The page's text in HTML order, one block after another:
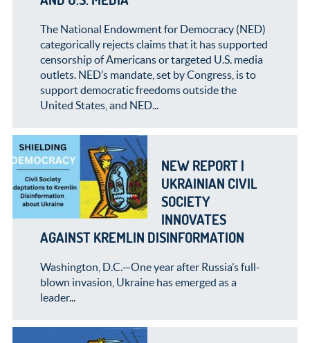
The National Endowment for Democracy (NED)
categorically rejects claims that it has supported
censorship of Americans or targeted U.S. media
outlets. NED’s mandate, set by Congress, is to
support democratic freedoms outside the
United States, and NED...
NEW REPORT |
UKRAINIAN CIVIL
SOCIETY
INNOVATES
AGAINST KREMLIN DISINFORMATION
Washington, D.C.—One year after Russia’s full-
blown invasion, Ukraine has emerged as a
leader...